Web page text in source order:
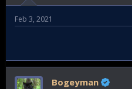
Feb 3, 2021
Bogeyman